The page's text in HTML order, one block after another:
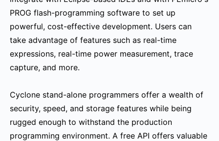
PROG flash-programming software to set up
powerful, cost-effective development. Users can
take advantage of features such as real-time
expressions, real-time power measurement, trace
capture, and more.
Cyclone stand-alone programmers offer a wealth of
security, speed, and storage features while being
rugged enough to withstand the production
programming environment. A free API offers valuable